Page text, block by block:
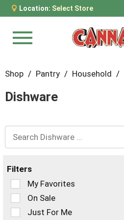
Location: Select Store
Menu
Shop / Pantry / Household /
Dishware
Filters
Selection
of
the
following
My Favorites
On Sale
Just For Me